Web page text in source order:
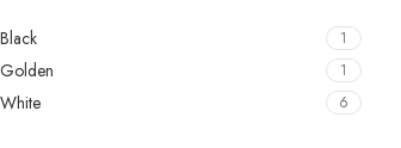
Black 1
Golden 1
White 6